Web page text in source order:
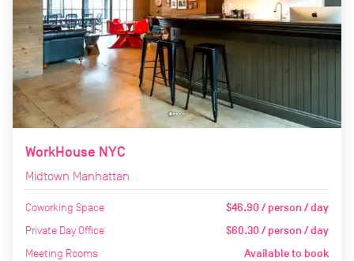
WorkHouse NYC
Midtown Manhattan
Coworking Space $46.90 / person / day
Private Day Office $60.30 / person / day
Meeting Rooms Available to book